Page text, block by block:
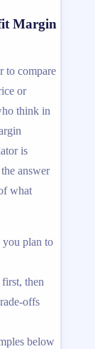
Margin
to compare
or
think in
is
answer
what
you plan to
then
offs
below